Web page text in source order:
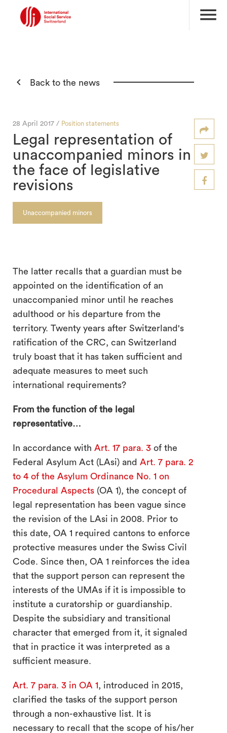
menu
search
 Back to the news
28 April 2017 / Position statements
Legal representation of
unaccompanied minors in
the face of legislative
revisions
Unaccompanied minors
The latter recalls that a guardian must be
appointed on the identification of an
unaccompanied minor until he reaches
adulthood or his departure from the
territory. Twenty years after Switzerland's
ratification of the CRC, can Switzerland
truly boast that it has taken sufficient and
adequate measures to meet such
international requirements?
From the function of the legal
representative…
In accordance with Art. 17 para. 3of the
Federal Asylum Act (LAsi) and Art. 7 para. 2
to 4 of the Asylum Ordinance No. 1 on
Procedural Aspects(OA 1), the concept of
legal representation has been vague since
the revision of the LAsi in 2008. Prior to
this date, OA 1 required cantons to enforce
protective measures under the Swiss Civil
Code. Since then, OA 1 reinforces the idea
that the support person can represent the
interests of the UMAs if it is impossible to
institute a curatorship or guardianship.
Despite the subsidiary and transitional
character that emerged from it, it signaled
that in practice it was interpreted as a
sufficient measure.
Art. 7 para. 3 in OA 1, introduced in 2015,
clarified the tasks of the support person
through a non-exhaustive list. It is
necessary to recall that the scope of his/her